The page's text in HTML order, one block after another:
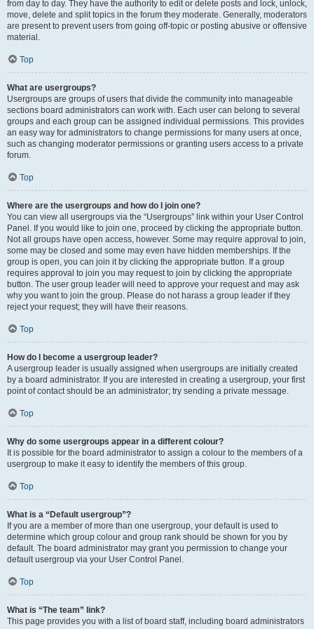
from day to day. They have the authority to edit or delete posts and lock, unlock,
move, delete and split topics in the forum they moderate. Generally, moderators
are present to prevent users from going off-topic or posting abusive or offensive
material.
Top
What are usergroups?
Usergroups are groups of users that divide the community into manageable
sections board administrators can work with. Each user can belong to several
groups and each group can be assigned individual permissions. This provides
an easy way for administrators to change permissions for many users at once,
such as changing moderator permissions or granting users access to a private
forum.
Top
Where are the usergroups and how do I join one?
You can view all usergroups via the “Usergroups” link within your User Control
Panel. If you would like to join one, proceed by clicking the appropriate button.
Not all groups have open access, however. Some may require approval to join,
some may be closed and some may even have hidden memberships. If the
group is open, you can join it by clicking the appropriate button. If a group
requires approval to join you may request to join by clicking the appropriate
button. The user group leader will need to approve your request and may ask
why you want to join the group. Please do not harass a group leader if they
reject your request; they will have their reasons.
Top
How do I become a usergroup leader?
A usergroup leader is usually assigned when usergroups are initially created
by a board administrator. If you are interested in creating a usergroup, your first
point of contact should be an administrator; try sending a private message.
Top
Why do some usergroups appear in a different colour?
It is possible for the board administrator to assign a colour to the members of a
usergroup to make it easy to identify the members of this group.
Top
What is a “Default usergroup”?
If you are a member of more than one usergroup, your default is used to
determine which group colour and group rank should be shown for you by
default. The board administrator may grant you permission to change your
default usergroup via your User Control Panel.
Top
What is “The team” link?
This page provides you with a list of board staff, including board administrators